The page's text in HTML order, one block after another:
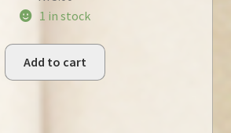
1 in stock
Add to cart